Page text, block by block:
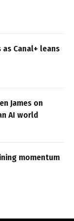
Canal+ leans
James on
AI world
momentum